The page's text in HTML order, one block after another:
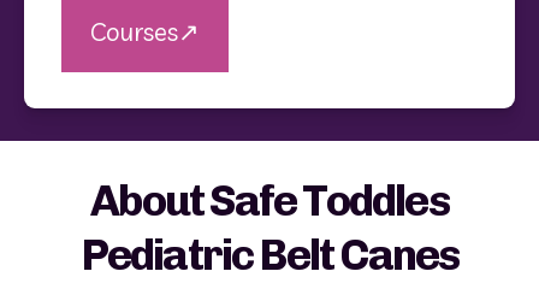
Courses↗
About Safe Toddles
Pediatric Belt Canes